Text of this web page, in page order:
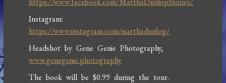
Instagram:
https://www.instagram.com/marthadunlop/
Headshot by Gene Genie Photography,
www.genegenie.photography
The book will be $0.99 during the tour.